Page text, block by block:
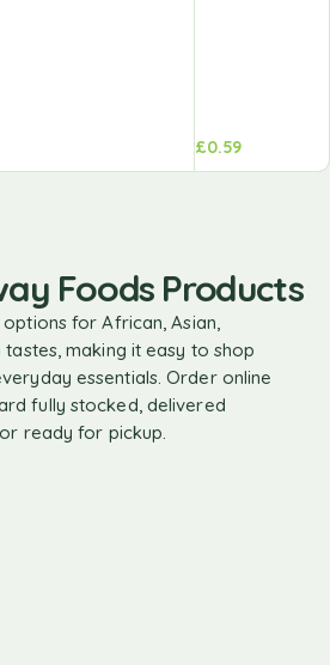
£0.59
Foods Products
for African, Asian,
making it easy to shop
essentials. Order online
fully stocked, delivered
ready for pickup.